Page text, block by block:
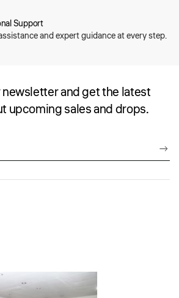
Support
and expert guidance at every step.
and get the latest
upcoming sales and drops.